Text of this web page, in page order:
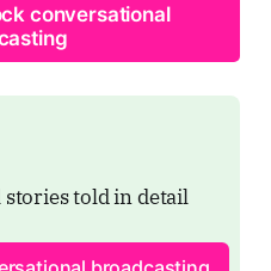
conversational
told in detail